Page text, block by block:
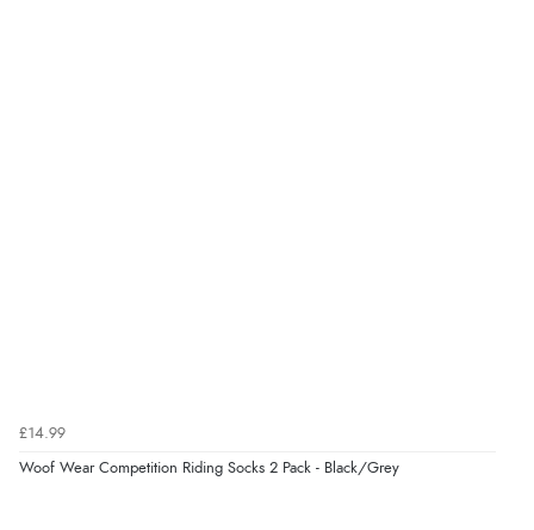
£14.99
Woof Wear Competition Riding Socks 2 Pack - Black/Grey